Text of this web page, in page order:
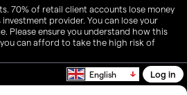
70% of retail client accounts lose money
provider. You can lose your
Please ensure you understand how this
can afford to take the high risk of
English Log in